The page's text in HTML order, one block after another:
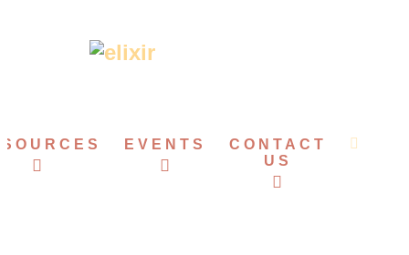
EVENTS
CONTACT
US